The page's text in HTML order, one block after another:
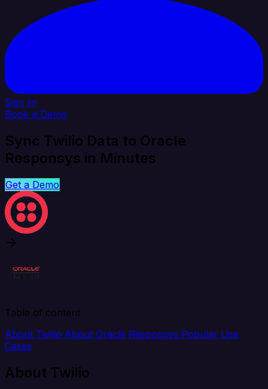
Sign In
Book a Demo
Sync Twilio Data to Oracle
Responsys in Minutes
Get a Demo
Table of content
About Twilio About Oracle Responsys Popular Use
Cases
About Twilio